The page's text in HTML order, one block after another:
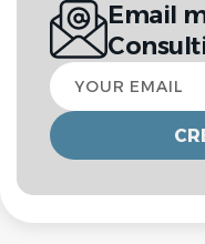
Email
Your
email